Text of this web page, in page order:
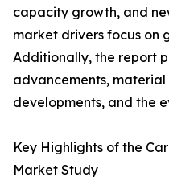
capacity growth, and
market drivers focus on
Additionally, the report
advancements,
developments, and the
Key Highlights of the
Market Study